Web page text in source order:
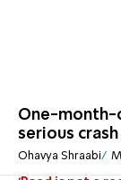
One-month-
serious crash
Ohavya Shraabi